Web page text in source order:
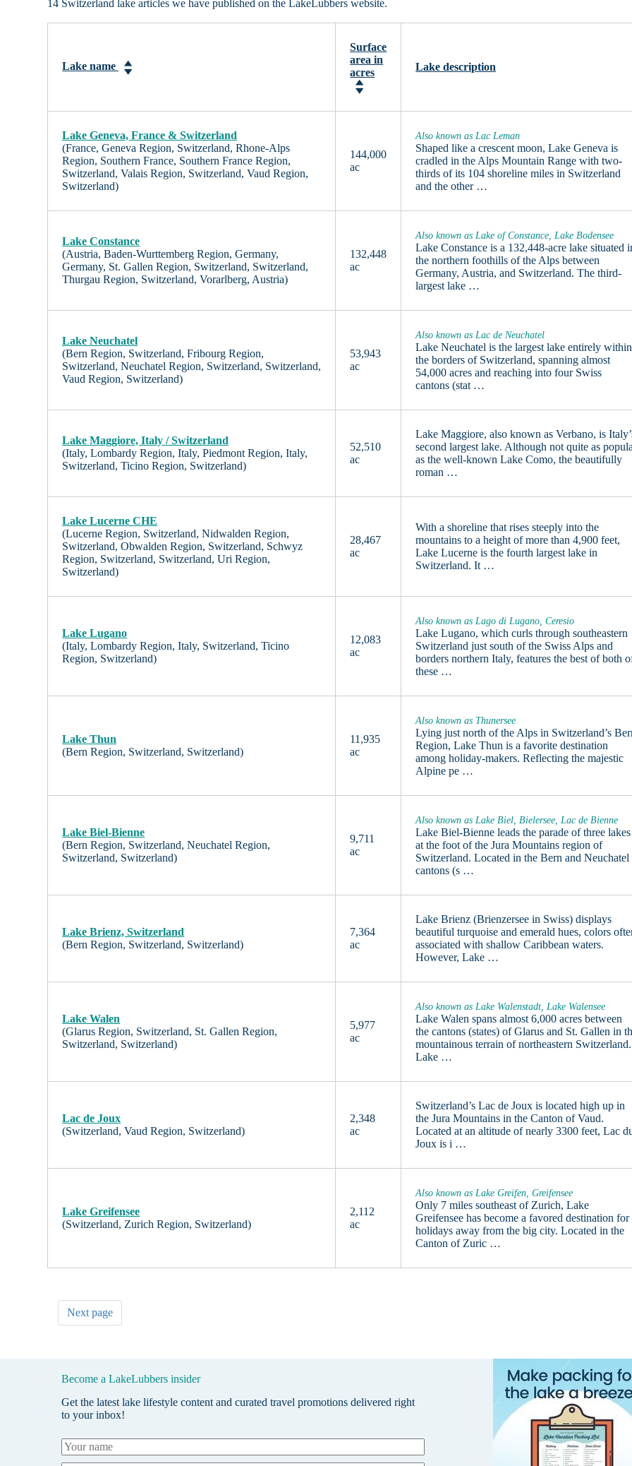
14 Switzerland lake articles we have published on the LakeLubbers website.
Lake name
Surface
area in
acres
Lake description
Lake Geneva, France & Switzerland
(France, Geneva Region, Switzerland, Rhone-Alps
Region, Southern France, Southern France Region,
Switzerland, Valais Region, Switzerland, Vaud Region,
Switzerland)
144,000
ac
Also known as Lac Leman
Shaped like a crescent moon, Lake Geneva is
cradled in the Alps Mountain Range with two-
thirds of its 104 shoreline miles in Switzerland
and the other …
Lake Constance
(Austria, Baden-Wurttemberg Region, Germany,
Germany, St. Gallen Region, Switzerland, Switzerland,
Thurgau Region, Switzerland, Vorarlberg, Austria)
132,448
ac
Also known as Lake of Constance, Lake Bodensee
Lake Constance is a 132,448-acre lake situated
the northern foothills of the Alps between
Germany, Austria, and Switzerland. The third-
largest lake …
Lake Neuchatel
(Bern Region, Switzerland, Fribourg Region,
Switzerland, Neuchatel Region, Switzerland, Switzerland,
Vaud Region, Switzerland)
53,943
ac
Also known as Lac de Neuchatel
Lake Neuchatel is the largest lake entirely within
the borders of Switzerland, spanning almost
54,000 acres and reaching into four Swiss
cantons (stat …
Lake Maggiore, Italy / Switzerland
(Italy, Lombardy Region, Italy, Piedmont Region, Italy,
Switzerland, Ticino Region, Switzerland)
52,510
ac
Lake Maggiore, also known as Verbano, is
second largest lake. Although not quite as
as the well-known Lake Como, the beautifully
roman …
Lake Lucerne CHE
(Lucerne Region, Switzerland, Nidwalden Region,
Switzerland, Obwalden Region, Switzerland, Schwyz
Region, Switzerland, Switzerland, Uri Region,
Switzerland)
28,467
ac
With a shoreline that rises steeply into the
mountains to a height of more than 4,900 feet,
Lake Lucerne is the fourth largest lake in
Switzerland. It …
Lake Lugano
(Italy, Lombardy Region, Italy, Switzerland, Ticino
Region, Switzerland)
12,083
ac
Also known as Lago di Lugano, Ceresio
Lake Lugano, which curls through southeastern
Switzerland just south of the Swiss Alps and
borders northern Italy, features the best of both
these …
Lake Thun
(Bern Region, Switzerland, Switzerland)
11,935
ac
Also known as Thunersee
Lying just north of the Alps in Switzerland’s
Region, Lake Thun is a favorite destination
among holiday-makers. Reflecting the majestic
Alpine pe …
Lake Biel-Bienne
(Bern Region, Switzerland, Neuchatel Region,
Switzerland, Switzerland)
9,711
ac
Also known as Lake Biel, Bielersee, Lac de Bienne
Lake Biel-Bienne leads the parade of three lakes
at the foot of the Jura Mountains region of
Switzerland. Located in the Bern and Neuchatel
cantons (s …
Lake Brienz, Switzerland
(Bern Region, Switzerland, Switzerland)
7,364
ac
Lake Brienz (Brienzersee in Swiss) displays
beautiful turquoise and emerald hues, colors
associated with shallow Caribbean waters.
However, Lake …
Lake Walen
(Glarus Region, Switzerland, St. Gallen Region,
Switzerland, Switzerland)
5,977
ac
Also known as Lake Walenstadt, Lake Walensee
Lake Walen spans almost 6,000 acres between
the cantons (states) of Glarus and St. Gallen in
mountainous terrain of northeastern Switzerland.
Lake …
Lac de Joux
(Switzerland, Vaud Region, Switzerland)
2,348
ac
Switzerland’s Lac de Joux is located high up in
the Jura Mountains in the Canton of Vaud.
Located at an altitude of nearly 3300 feet, Lac
Joux is i …
Lake Greifensee
(Switzerland, Zurich Region, Switzerland)
2,112
ac
Also known as Lake Greifen, Greifensee
Only 7 miles southeast of Zurich, Lake
Greifensee has become a favored destination for
holidays away from the big city. Located in the
Canton of Zuric …
Next page
Become a LakeLubbers insider
Get the latest lake lifestyle content and curated travel promotions delivered right
to your inbox!